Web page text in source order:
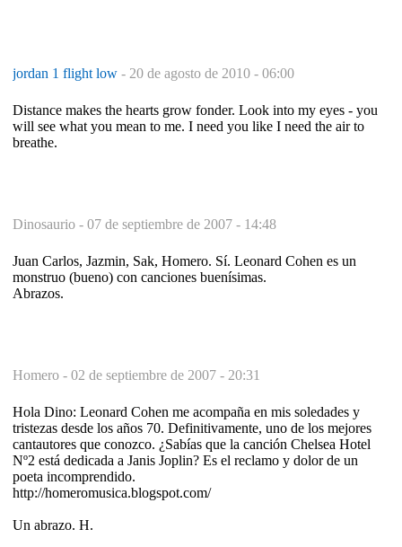
jordan 1 flight low - 20 de agosto de 2010 - 06:00
Distance makes the hearts grow fonder. Look into my eyes - you
will see what you mean to me. I need you like I need the air to
breathe.
Dinosaurio - 07 de septiembre de 2007 - 14:48
Juan Carlos, Jazmin, Sak, Homero. Sí. Leonard Cohen es un
monstruo (bueno) con canciones buenísimas.
Abrazos.
Homero - 02 de septiembre de 2007 - 20:31
Hola Dino: Leonard Cohen me acompaña en mis soledades y
tristezas desde los años 70. Definitivamente, uno de los mejores
cantautores que conozco. ¿Sabías que la canción Chelsea Hotel
Nº2 está dedicada a Janis Joplin? Es el reclamo y dolor de un
poeta incomprendido.
http://homeromusica.blogspot.com/
Un abrazo. H.